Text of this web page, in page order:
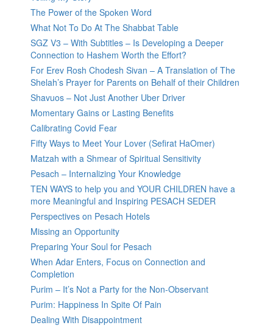
The Power of the Spoken Word
What Not To Do At The Shabbat Table
SGZ V3 – With Subtitles – Is Developing a Deeper
Connection to Hashem Worth the Effort?
For Erev Rosh Chodesh Sivan – A Translation of The
Shelah’s Prayer for Parents on Behalf of their Children
Shavuos – Not Just Another Uber Driver
Momentary Gains or Lasting Benefits
Calibrating Covid Fear
Fifty Ways to Meet Your Lover (Sefirat HaOmer)
Matzah with a Shmear of Spiritual Sensitivity
Pesach – Internalizing Your Knowledge
TEN WAYS to help you and YOUR CHILDREN have a
more Meaningful and Inspiring PESACH SEDER
Perspectives on Pesach Hotels
Missing an Opportunity
Preparing Your Soul for Pesach
When Adar Enters, Focus on Connection and
Completion
Purim – It’s Not a Party for the Non-Observant
Purim: Happiness In Spite Of Pain
Dealing With Disappointment